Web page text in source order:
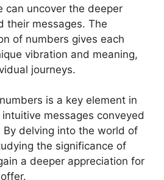
can uncover the deeper
their messages. The
of numbers gives each
vibration and meaning,
journeys.
is a key element in
messages conveyed
By delving into the world of
the significance of
a deeper appreciation for